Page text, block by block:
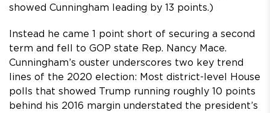
showed Cunningham leading by 13 points.)
Instead he came 1 point short of securing a second
term and fell to GOP state Rep. Nancy Mace.
Cunningham’s ouster underscores two key trend
lines of the 2020 election: Most district-level House
polls that showed Trump running roughly 10 points
behind his 2016 margin understated the president’s